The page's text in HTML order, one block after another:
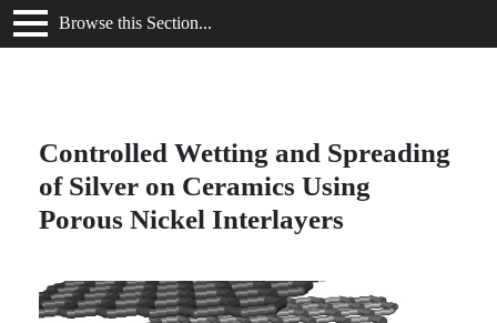
Browse this Section...
Controlled Wetting and Spreading
of Silver on Ceramics Using
Porous Nickel Interlayers